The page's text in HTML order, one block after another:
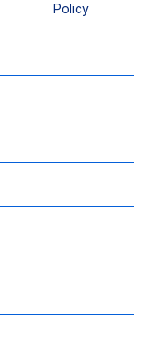
Policy